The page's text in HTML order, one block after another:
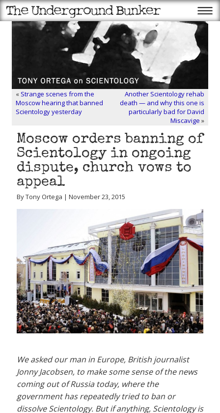
« Strange scenes from the
Moscow hearing that banned
Scientology yesterday
Another Scientology rehab
death — and why this one is
particularly bad for David
Miscavige »
Moscow orders banning of
Scientology in ongoing
dispute, church vows to
appeal
By Tony Ortega | November 23, 2015
We asked our man in Europe, British journalist
Jonny Jacobsen, to make some sense of the news
coming out of Russia today, where the
government has repeatedly tried to ban or
dissolve Scientology. But if anything, Scientology is